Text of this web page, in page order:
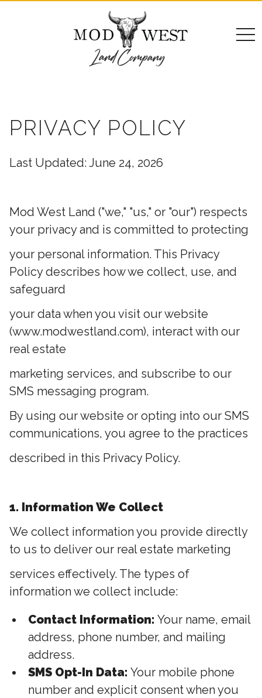
PRIVACY POLICY
Last Updated: June 24, 2026
Mod West Land ("we," "us," or "our") respects
your privacy and is committed to protecting
your personal information. This Privacy
Policy describes how we collect, use, and
safeguard
your data when you visit our website
(www.modwestland.com), interact with our
real estate
marketing services, and subscribe to our
SMS messaging program.
By using our website or opting into our SMS
communications, you agree to the practices
described in this Privacy Policy.
1. Information We Collect
We collect information you provide directly
to us to deliver our real estate marketing
services effectively. The types of
information we collect include:
Contact Information: Your name, email
address, phone number, and mailing
address.
SMS Opt-In Data: Your mobile phone
number and explicit consent when you